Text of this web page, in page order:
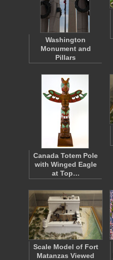
Washington
Monument and
Pillars
Canada Totem Pole
with Winged Eagle
at Top…
Scale Model of Fort
Matanzas Viewed